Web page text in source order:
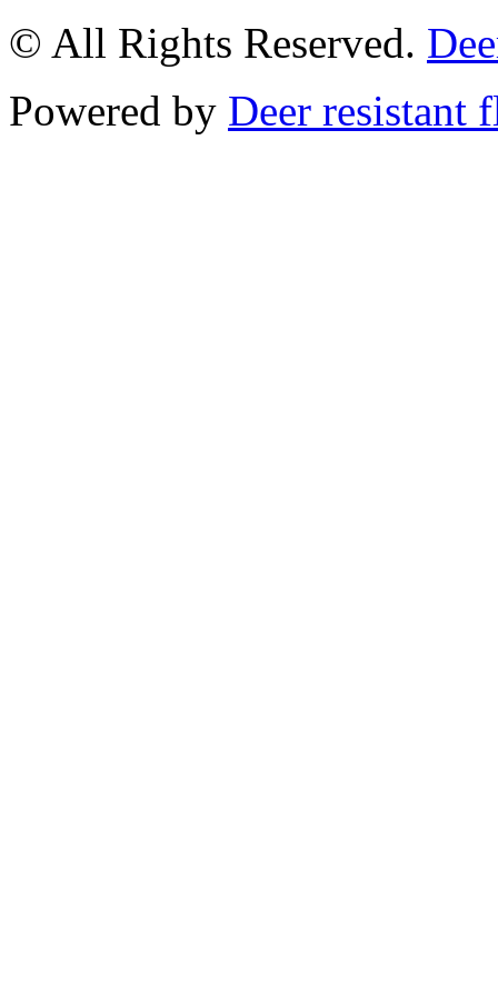
© All Rights Reserved.
Powered by Deer resistant